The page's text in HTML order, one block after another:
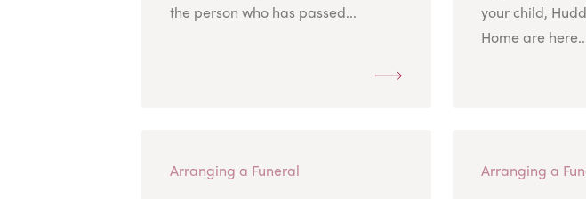
the person who has passed...
your child,
Home are
Arranging a Funeral Arranging a